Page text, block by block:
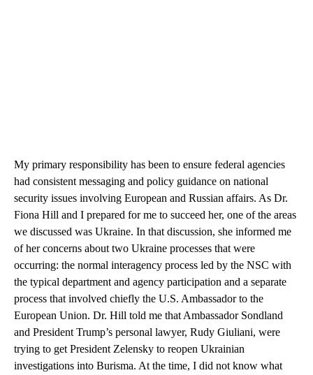
My primary responsibility has been to ensure federal agencies
had consistent messaging and policy guidance on national
security issues involving European and Russian affairs. As Dr.
Fiona Hill and I prepared for me to succeed her, one of the areas
we discussed was Ukraine. In that discussion, she informed me
of her concerns about two Ukraine processes that were
occurring: the normal interagency process led by the NSC with
the typical department and agency participation and a separate
process that involved chiefly the U.S. Ambassador to the
European Union. Dr. Hill told me that Ambassador Sondland
and President Trump’s personal lawyer, Rudy Giuliani, were
trying to get President Zelensky to reopen Ukrainian
investigations into Burisma. At the time, I did not know what